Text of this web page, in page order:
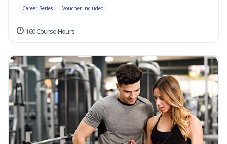
Career Series Voucher Included
160 Course Hours